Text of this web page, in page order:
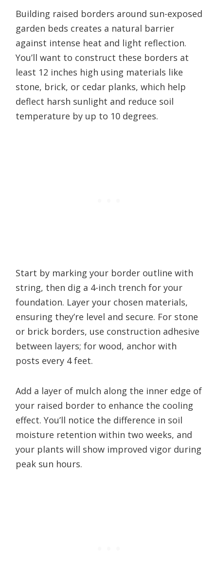
Building raised borders around sun-exposed
garden beds creates a natural barrier
against intense heat and light reflection.
You’ll want to construct these borders at
least 12 inches high using materials like
stone, brick, or cedar planks, which help
deflect harsh sunlight and reduce soil
temperature by up to 10 degrees.
Start by marking your border outline with
string, then dig a 4-inch trench for your
foundation. Layer your chosen materials,
ensuring they’re level and secure. For stone
or brick borders, use construction adhesive
between layers; for wood, anchor with
posts every 4 feet.
Add a layer of mulch along the inner edge of
your raised border to enhance the cooling
effect. You’ll notice the difference in soil
moisture retention within two weeks, and
your plants will show improved vigor during
peak sun hours.